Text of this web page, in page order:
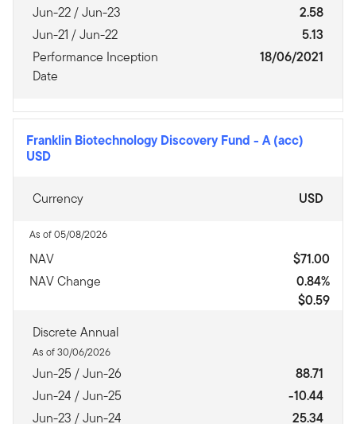
Jun-22 / Jun-23
2.58
Jun-21 / Jun-22
5.13
Performance Inception
Date
18/06/2021
Franklin Biotechnology Discovery Fund - A (acc)
USD
Currency USD
As of 05/08/2026
NAV
$71.00
NAV Change
0.84%
$0.59
Discrete Annual
As of 30/06/2026
Jun-25 / Jun-26
88.71
Jun-24 / Jun-25
-10.44
Jun-23 / Jun-24
25.34